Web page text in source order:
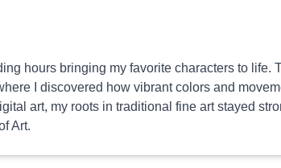
hours bringing my favorite characters to life.
I discovered how vibrant colors and
art, my roots in traditional fine art stayed
Art.